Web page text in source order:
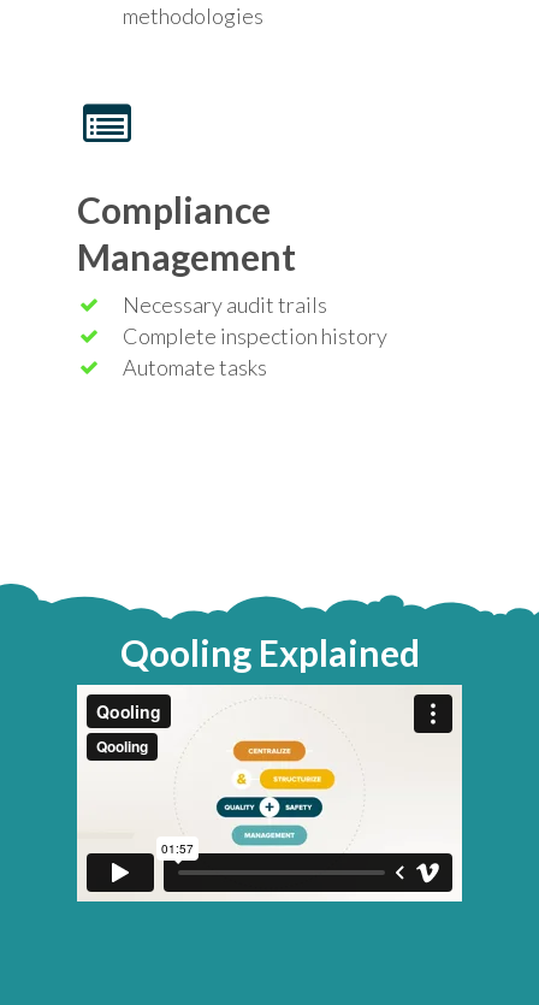
methodologies
Compliance
Management
Necessary audit trails
Complete inspection history
Automate tasks
Qooling Explained